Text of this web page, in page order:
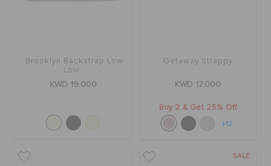
Brooklyn Backstrap Low
Low
KWD 19.000
Getaway Strappy
KWD 17.000
Buy 2 & Get 25% Off
+12
SALE